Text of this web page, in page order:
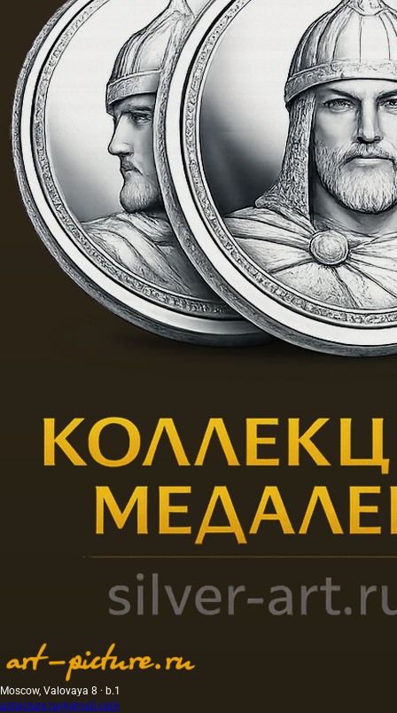
Moscow, Valovaya 8 · b.1
artpicture.ru@gmail.com